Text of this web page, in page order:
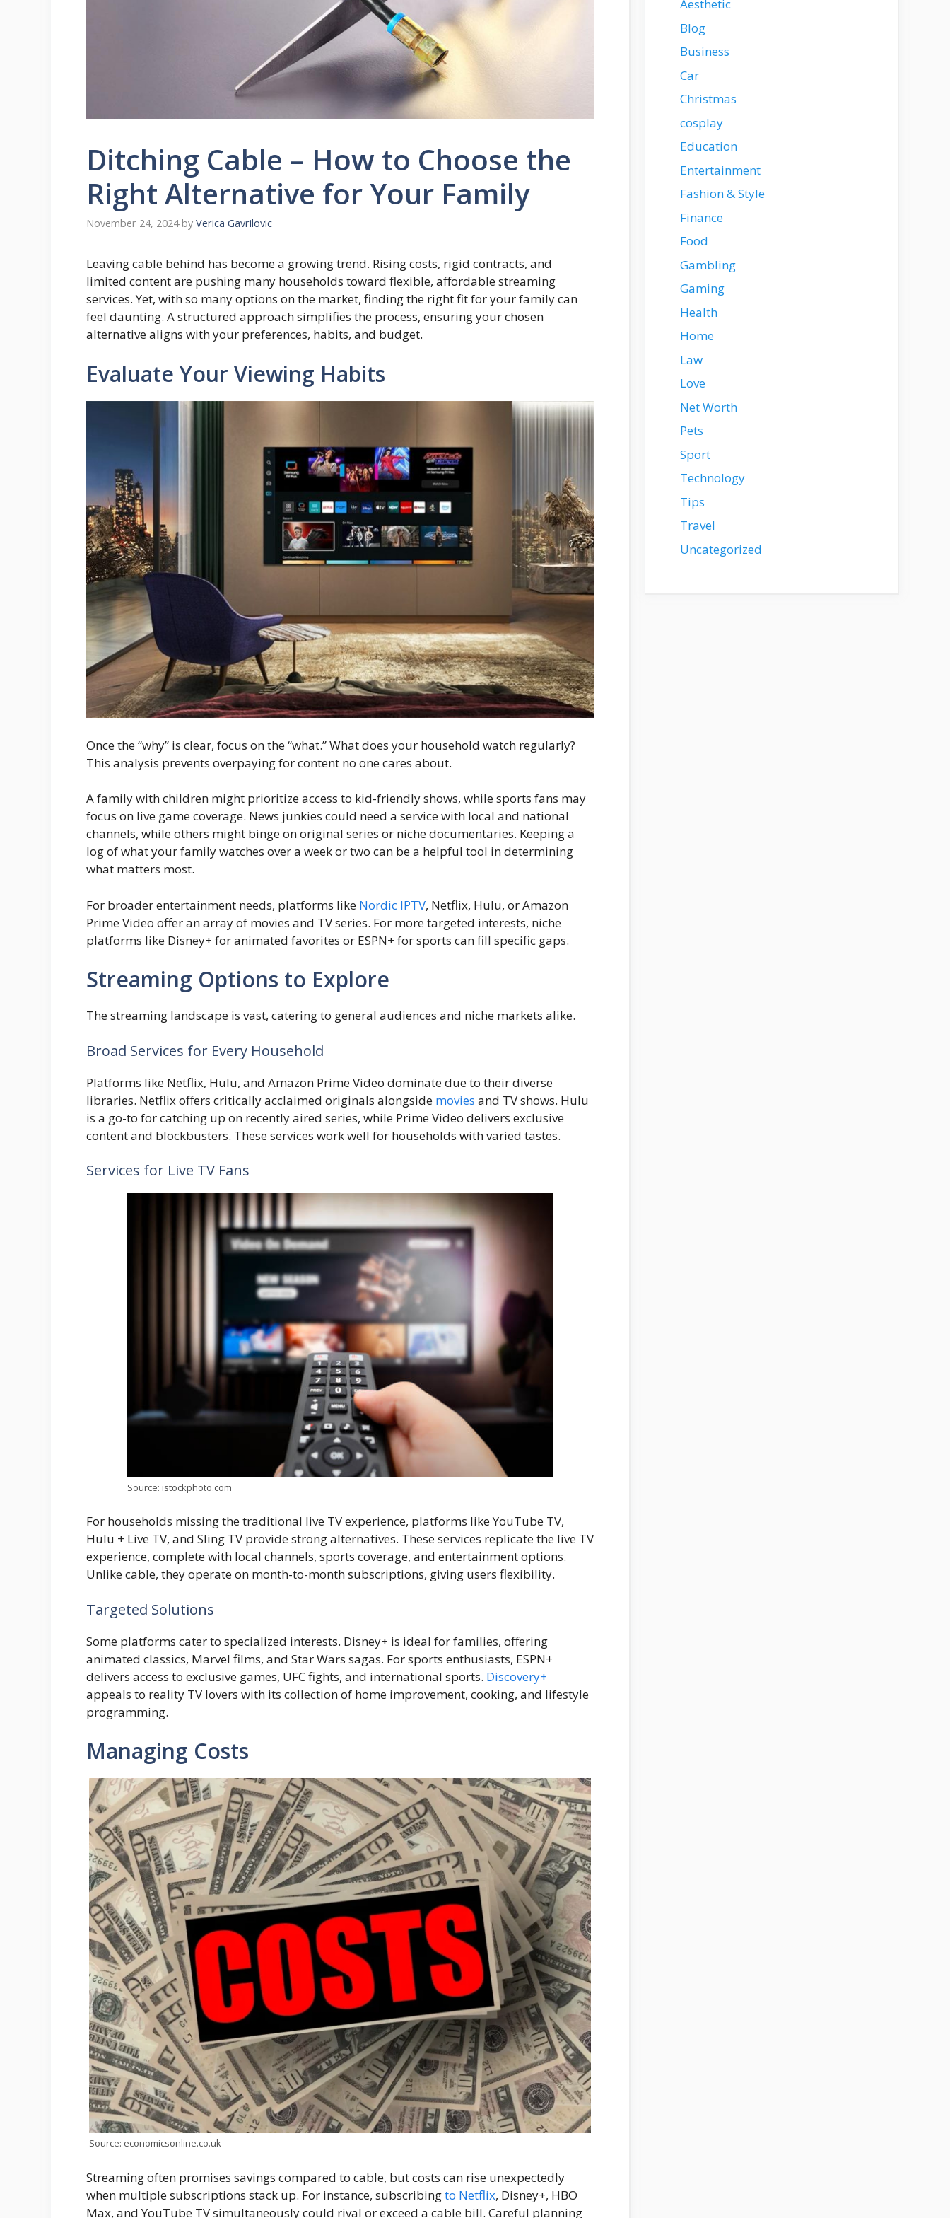
Ditching Cable – How to Choose the
Right Alternative for Your Family
November 24, 2024 by Verica Gavrilovic
Leaving cable behind has become a growing trend. Rising costs, rigid contracts, and
limited content are pushing many households toward flexible, affordable streaming
services. Yet, with so many options on the market, finding the right fit for your family can
feel daunting. A structured approach simplifies the process, ensuring your chosen
alternative aligns with your preferences, habits, and budget.
Evaluate Your Viewing Habits
Once the “why” is clear, focus on the “what.” What does your household watch regularly?
This analysis prevents overpaying for content no one cares about.
A family with children might prioritize access to kid-friendly shows, while sports fans may
focus on live game coverage. News junkies could need a service with local and national
channels, while others might binge on original series or niche documentaries. Keeping a
log of what your family watches over a week or two can be a helpful tool in determining
what matters most.
For broader entertainment needs, platforms like Nordic IPTV, Netflix, Hulu, or Amazon
Prime Video offer an array of movies and TV series. For more targeted interests, niche
platforms like Disney+ for animated favorites or ESPN+ for sports can fill specific gaps.
Streaming Options to Explore
The streaming landscape is vast, catering to general audiences and niche markets alike.
Broad Services for Every Household
Platforms like Netflix, Hulu, and Amazon Prime Video dominate due to their diverse
libraries. Netflix offers critically acclaimed originals alongside movies and TV shows. Hulu
is a go-to for catching up on recently aired series, while Prime Video delivers exclusive
content and blockbusters. These services work well for households with varied tastes.
Services for Live TV Fans
Source: istockphoto.com
For households missing the traditional live TV experience, platforms like YouTube TV,
Hulu + Live TV, and Sling TV provide strong alternatives. These services replicate the live TV
experience, complete with local channels, sports coverage, and entertainment options.
Unlike cable, they operate on month-to-month subscriptions, giving users flexibility.
Targeted Solutions
Some platforms cater to specialized interests. Disney+ is ideal for families, offering
animated classics, Marvel films, and Star Wars sagas. For sports enthusiasts, ESPN+
delivers access to exclusive games, UFC fights, and international sports. Discovery+
appeals to reality TV lovers with its collection of home improvement, cooking, and lifestyle
programming.
Managing Costs
Source: economicsonline.co.uk
Streaming often promises savings compared to cable, but costs can rise unexpectedly
when multiple subscriptions stack up. For instance, subscribingto Netflix, Disney+, HBO
Max, and YouTube TV simultaneously could rival or exceed a cable bill. Careful planning
Aesthetic
Blog
Business
Car
Christmas
cosplay
Education
Entertainment
Fashion & Style
Finance
Food
Gambling
Gaming
Health
Home
Law
Love
Net Worth
Pets
Sport
Technology
Tips
Travel
Uncategorized